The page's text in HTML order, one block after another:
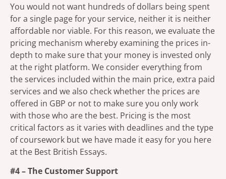
You would not want hundreds of dollars being spent
for a single page for your service, neither it is neither
affordable nor viable. For this reason, we evaluate the
pricing mechanism whereby examining the prices in-
depth to make sure that your money is invested only
at the right platform. We consider everything from
the services included within the main price, extra paid
services and we also check whether the prices are
offered in GBP or not to make sure you only work
with those who are the best. Pricing is the most
critical factors as it varies with deadlines and the type
of coursework but we have made it easy for you here
at the Best British Essays.
#4 – The Customer Support